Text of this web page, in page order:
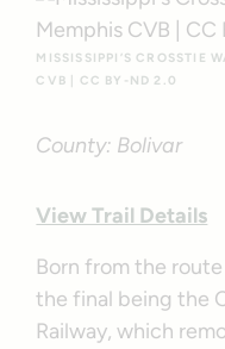
MISSISSIPPI’S CROSSTIE
CVB | CC BY-ND 2.0
County: Bolivar
View Trail Details
Born from the
the final being the
Railway, which